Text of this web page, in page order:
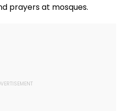
prayers at mosques.